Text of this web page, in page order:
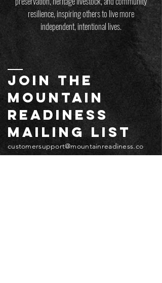
resilience, inspiring others to live more
independent, intentional lives.
JOIN THE
MOUNTAIN
readiness
mailing list
customersupport@mountainreadiness.co
m